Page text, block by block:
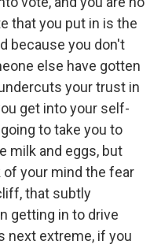
that you put in is the
because you don't
else have gotten
your trust in
get into your self-
to take you to
milk and eggs, but
of your mind the fear
that subtly
getting in to drive
next extreme, if you